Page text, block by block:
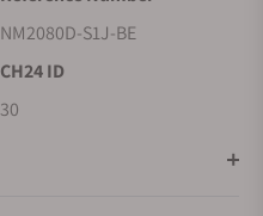
NM2080D-S1J-BE
CH24 ID
30